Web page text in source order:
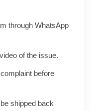
through WhatsApp
of the issue.
before
shipped back